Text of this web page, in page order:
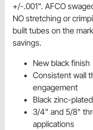
+/-.001". AFCO
NO stretching or
built tubes on the
savings.
New black finish
Consistent wall
engagement
Black zinc-
3/4" and 5/8"
applications